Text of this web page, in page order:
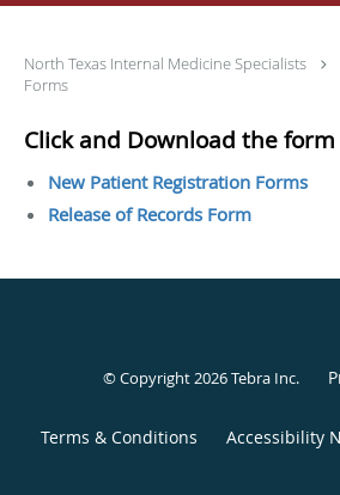
North Texas Internal Medicine Specialists
Forms
Click and Download the form
New Patient Registration Forms
Release of Records Form
© Copyright 2026Tebra Inc.
Terms & Conditions Accessibility